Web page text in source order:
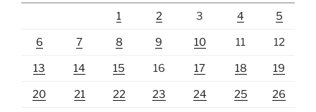
1 2 3 4 5
6 7 8 9 10 11 12
13 14 15 16 17 18 19
20 21 22 23 24 25 26